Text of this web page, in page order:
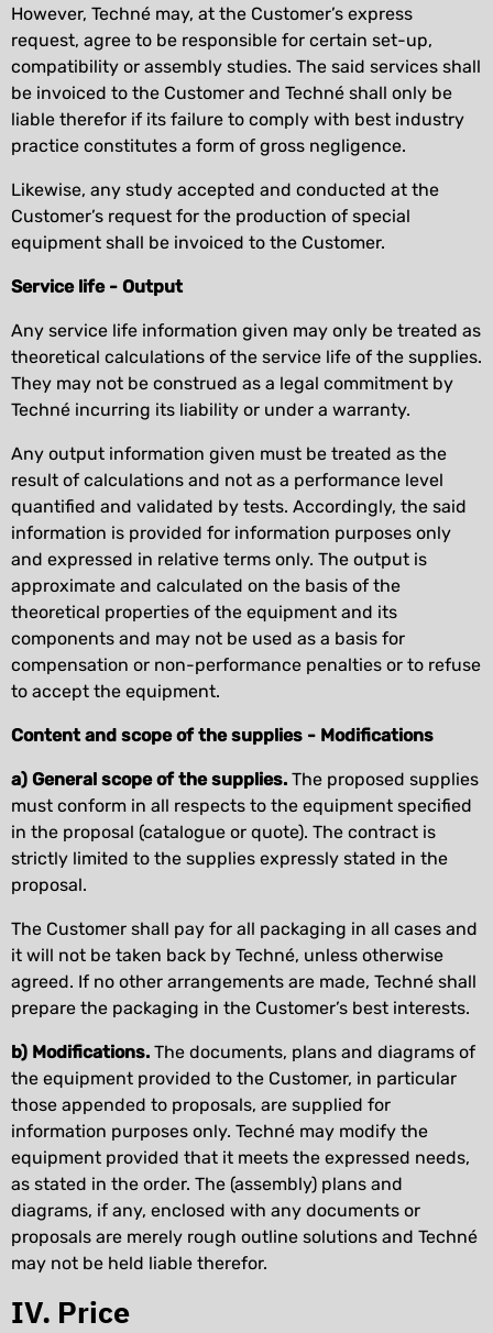
However, Techné may, at the Customer’s express
request, agree to be responsible for certain set-up,
compatibility or assembly studies. The said services shall
be invoiced to the Customer and Techné shall only be
liable therefor if its failure to comply with best industry
practice constitutes a form of gross negligence.
Likewise, any study accepted and conducted at the
Customer’s request for the production of special
equipment shall be invoiced to the Customer.
Service life - Output
Any service life information given may only be treated as
theoretical calculations of the service life of the supplies.
They may not be construed as a legal commitment by
Techné incurring its liability or under a warranty.
Any output information given must be treated as the
result of calculations and not as a performance level
quantified and validated by tests. Accordingly, the said
information is provided for information purposes only
and expressed in relative terms only. The output is
approximate and calculated on the basis of the
theoretical properties of the equipment and its
components and may not be used as a basis for
compensation or non-performance penalties or to refuse
to accept the equipment.
Content and scope of the supplies - Modifications
a) General scope of the supplies. The proposed supplies
must conform in all respects to the equipment specified
in the proposal (catalogue or quote). The contract is
strictly limited to the supplies expressly stated in the
proposal.
The Customer shall pay for all packaging in all cases and
it will not be taken back by Techné, unless otherwise
agreed. If no other arrangements are made, Techné shall
prepare the packaging in the Customer’s best interests.
b) Modifications. The documents, plans and diagrams of
the equipment provided to the Customer, in particular
those appended to proposals, are supplied for
information purposes only. Techné may modify the
equipment provided that it meets the expressed needs,
as stated in the order. The (assembly) plans and
diagrams, if any, enclosed with any documents or
proposals are merely rough outline solutions and Techné
may not be held liable therefor.
IV. Price